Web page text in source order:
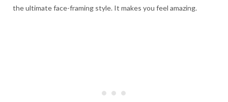
the ultimate face-framing style. It makes you feel amazing.